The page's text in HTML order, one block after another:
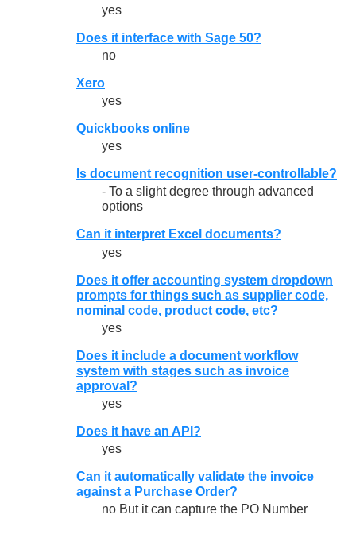
yes
Does it interface with Sage 50?
no
Xero
yes
Quickbooks online
yes
Is document recognition user-controllable?
- To a slight degree through advanced
options
Can it interpret Excel documents?
yes
Does it offer accounting system dropdown
prompts for things such as supplier code,
nominal code, product code, etc?
yes
Does it include a document workflow
system with stages such as invoice
approval?
yes
Does it have an API?
yes
Can it automatically validate the invoice
against a Purchase Order?
no But it can capture the PO Number